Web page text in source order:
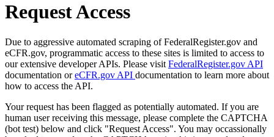
Request Access
Due to aggressive automated scraping of FederalRegister.gov and
eCFR.gov, programmatic access to these sites is limited to access to
our extensive developer APIs. Please visit FederalRegister.gov API
documentation oreCFR.gov API documentation to learn more about
how to access the API.
Your request has been flagged as potentially automated. If you are
human user receiving this message, please complete the CAPTCHA
(bot test) below and click "Request Access". You may occassionally